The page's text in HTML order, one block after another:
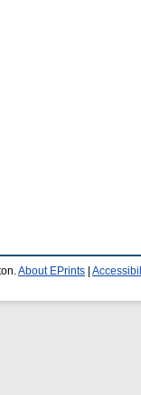
About EPrints